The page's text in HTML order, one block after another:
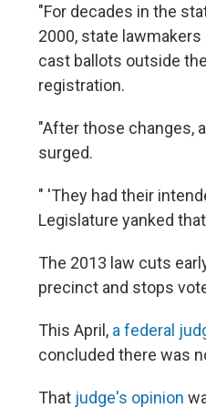
"For decades in the
2000, state
cast ballots outside
registration.
"After those changes,
surged.
" 'They had their
Legislature yanked
The 2013 law cuts
precinct and stops
This April, a federal
concluded there was
That judge's opinion